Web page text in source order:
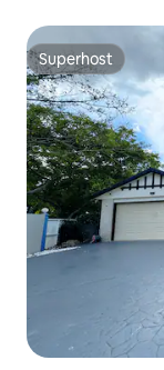
Superhost
Superhost